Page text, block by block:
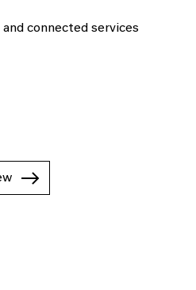
connected services